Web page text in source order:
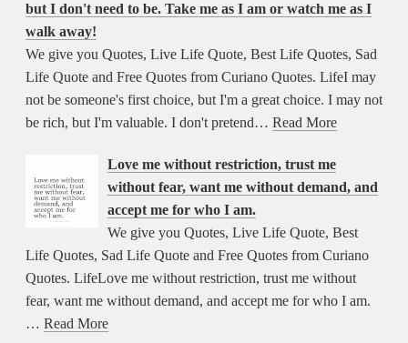
but I don't need to be. Take me as I am or watch me as I
walk away!
We give you Quotes, Live Life Quote, Best Life Quotes, Sad
Life Quote and Free Quotes from Curiano Quotes. LifeI may
not be someone's first choice, but I'm a great choice. I may not
be rich, but I'm valuable. I don't pretend… Read More
Love me without restriction, trust me
without fear, want me without demand, and
accept me for who I am.
We give you Quotes, Live Life Quote, Best
Life Quotes, Sad Life Quote and Free Quotes from Curiano
Quotes. LifeLove me without restriction, trust me without
fear, want me without demand, and accept me for who I am.
… Read More